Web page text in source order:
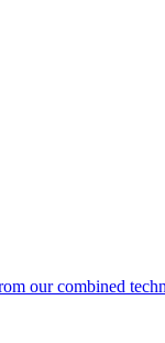
our combined